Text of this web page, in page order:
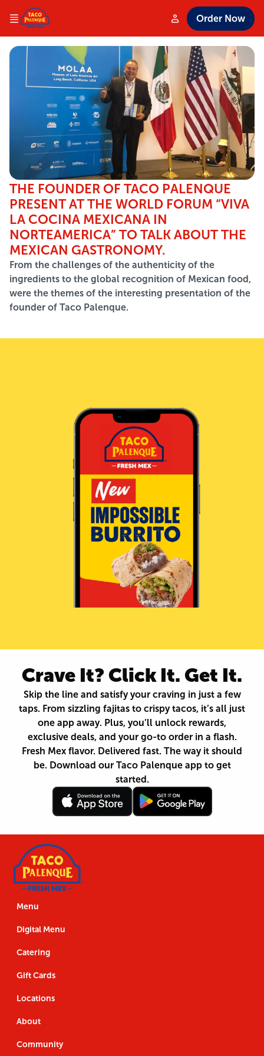
Order Now
THE FOUNDER OF TACO PALENQUE
PRESENT AT THE WORLD FORUM “VIVA
LA COCINA MEXICANA IN
NORTEAMERICA” TO TALK ABOUT THE
MEXICAN GASTRONOMY.
From the challenges of the authenticity of the
ingredients to the global recognition of Mexican food,
were the themes of the interesting presentation of the
founder of Taco Palenque.
Crave It? Click It. Get It.
Skip the line and satisfy your craving in just a few
taps. From sizzling fajitas to crispy tacos, it’s all just
one app away. Plus, you’ll unlock rewards,
exclusive deals, and your go-to order in a flash.
Fresh Mex flavor. Delivered fast. The way it should
be. Download our Taco Palenque app to get
started.
Follow
Us
Download
the
App
Footer
Navigation
Menu
Digital Menu
Catering
Gift Cards
Locations
About
Community
Follow
Us
Download
the
App